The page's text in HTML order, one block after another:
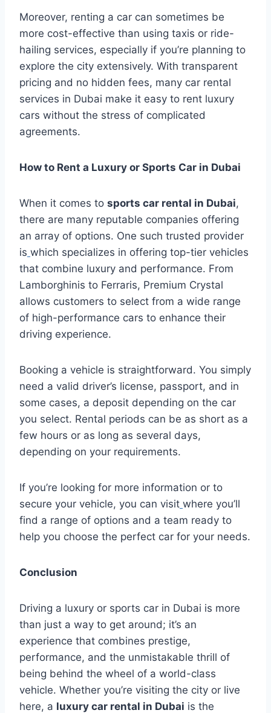
Moreover, renting a car can sometimes be
more cost-effective than using taxis or ride-
hailing services, especially if you’re planning to
explore the city extensively. With transparent
pricing and no hidden fees, many car rental
services in Dubai make it easy to rent luxury
cars without the stress of complicated
agreements.
How to Rent a Luxury or Sports Car in Dubai
When it comes to sports car rental in Dubai,
there are many reputable companies offering
an array of options. One such trusted provider
is which specializes in offering top-tier vehicles
that combine luxury and performance. From
Lamborghinis to Ferraris, Premium Crystal
allows customers to select from a wide range
of high-performance cars to enhance their
driving experience.
Booking a vehicle is straightforward. You simply
need a valid driver’s license, passport, and in
some cases, a deposit depending on the car
you select. Rental periods can be as short as a
few hours or as long as several days,
depending on your requirements.
If you’re looking for more information or to
secure your vehicle, you can visit where you’ll
find a range of options and a team ready to
help you choose the perfect car for your needs.
Conclusion
Driving a luxury or sports car in Dubai is more
than just a way to get around; it’s an
experience that combines prestige,
performance, and the unmistakable thrill of
being behind the wheel of a world-class
vehicle. Whether you’re visiting the city or live
here, a luxury car rental in Dubai is the